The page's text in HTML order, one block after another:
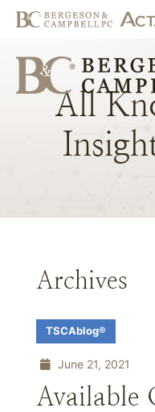
All
Archives
TSCAblog®
June 21, 2021
Available